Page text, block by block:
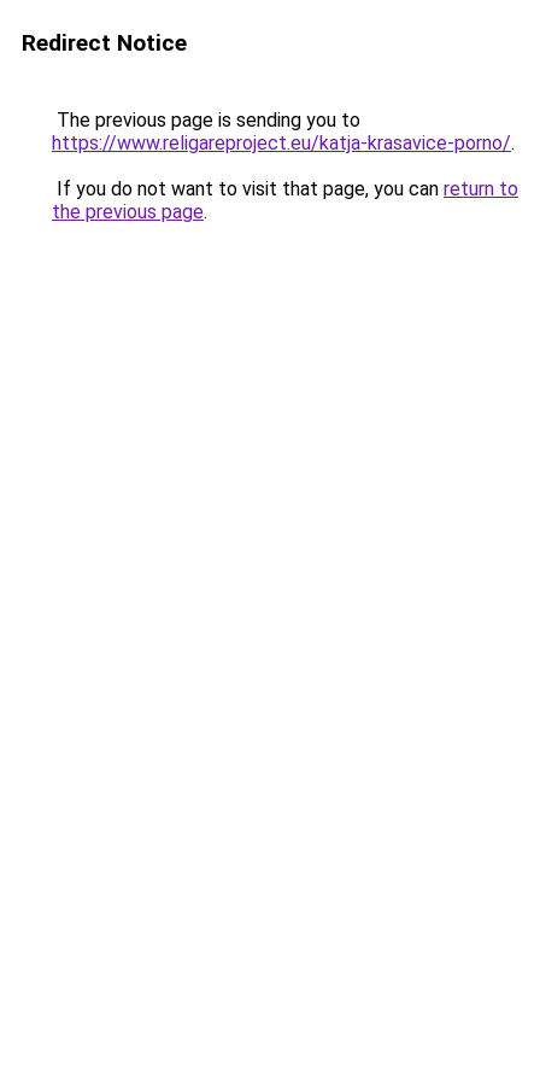
Redirect Notice
The previous page is sending you to
https://www.religareproject.eu/katja-krasavice-porno/.
If you do not want to visit that page, you can return to
the previous page.